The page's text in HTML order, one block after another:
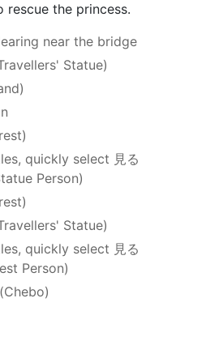
the princess.
near the bridge
Statue)
quickly select 見る
Person)
Statue)
quickly select 見る
Person)
(Chebo)